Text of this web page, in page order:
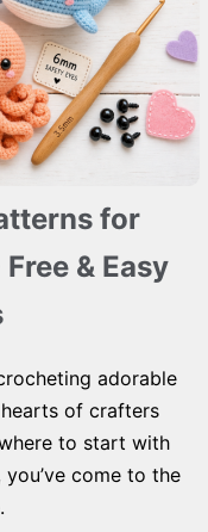
for
& Easy
adorable
of crafters
to start with
come to the